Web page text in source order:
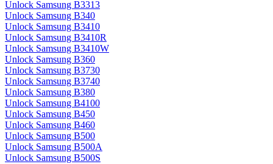
Unlock Samsung B3313
Unlock Samsung B340
Unlock Samsung B3410
Unlock Samsung B3410R
Unlock Samsung B3410W
Unlock Samsung B360
Unlock Samsung B3730
Unlock Samsung B3740
Unlock Samsung B380
Unlock Samsung B4100
Unlock Samsung B450
Unlock Samsung B460
Unlock Samsung B500
Unlock Samsung B500A
Unlock Samsung B500S